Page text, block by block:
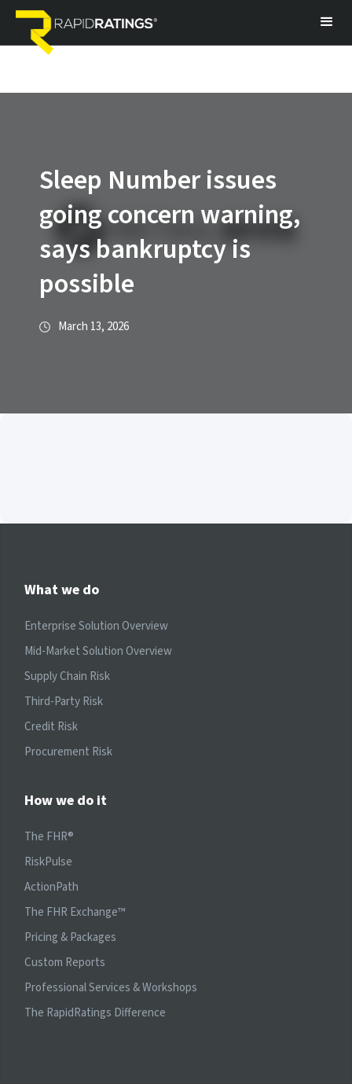
Sleep Number issues
going concern warning,
says bankruptcy is
possible
March 13, 2026
What we do
Enterprise Solution Overview
Mid-Market Solution Overview
Supply Chain Risk
Third-Party Risk
Credit Risk
Procurement Risk
How we do it
The FHR®
RiskPulse
ActionPath
The FHR Exchange™
Pricing & Packages
Custom Reports
Professional Services & Workshops
The RapidRatings Difference